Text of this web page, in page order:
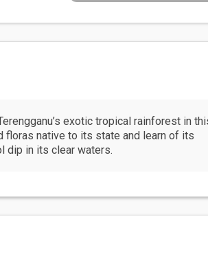
exotic tropical rainforest in
floras native to its state and learn of its
dip in its clear waters.